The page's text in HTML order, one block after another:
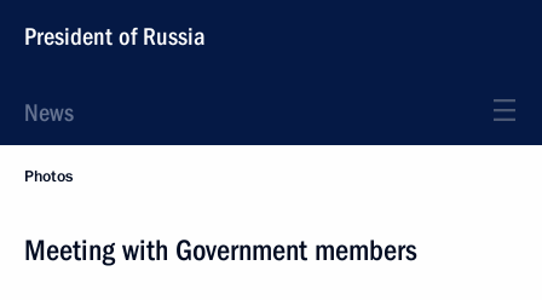
President of Russia
News
Photos
Meeting with Government members